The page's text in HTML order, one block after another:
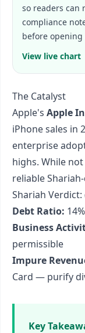
so readers can
compliance
before
View live chart
The Catalyst
Apple's Apple
iPhone sales in
enterprise
highs. While
reliable
Shariah Verdict:
Debt Ratio: 14%
Business
permissible
Impure
Card — purify
Key